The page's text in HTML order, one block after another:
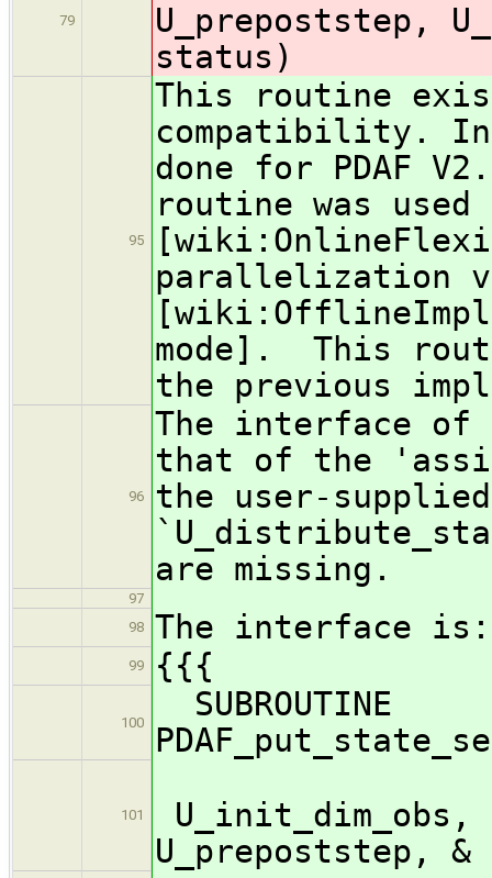
79
U_prepoststep,
status)
95
This routine
compatibility. In
done for PDAF
routine was
parallelization
mode]. This
the previous
96
The interface
that of the
the user-
are missing.
97
98
The interface is:
99 {{{
100
SUBROUTINE
101
U_init_dim_obs,
U_prepoststep, &